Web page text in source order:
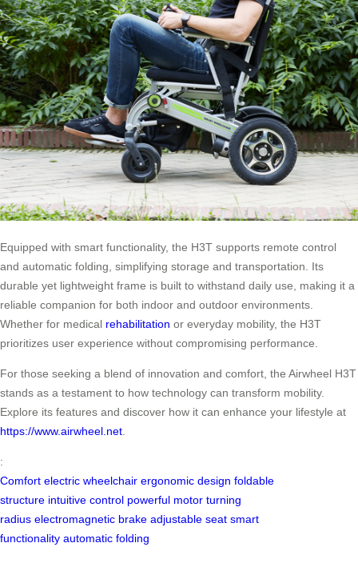
Equipped with smart functionality, the H3T supports remote control
and automatic folding, simplifying storage and transportation. Its
durable yet lightweight frame is built to withstand daily use, making it a
reliable companion for both indoor and outdoor environments.
Whether for medical rehabilitation or everyday mobility, the H3T
prioritizes user experience without compromising performance.
For those seeking a blend of innovation and comfort, the Airwheel H3T
stands as a testament to how technology can transform mobility.
Explore its features and discover how it can enhance your lifestyle at
https://www.airwheel.net
:
Comfort electric wheelchair ergonomic design foldable
structure intuitive control powerful motor turning
radius electromagnetic brake adjustable seat smart
functionality automatic folding